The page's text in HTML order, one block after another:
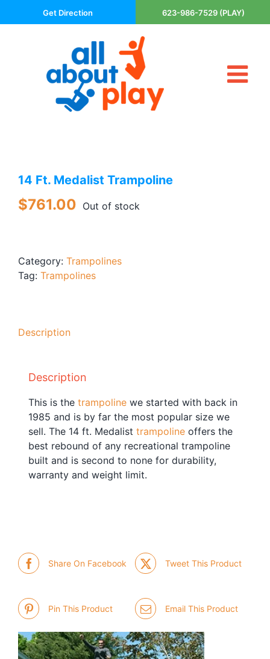
to
Get Direction 623-986-7529 (PLAY)
About Us
Playsets
Trampolines
The P’s of Play
14 Ft. Medalist Trampoline
$761.00 Out of stock
Category: Trampolines
Tag: Trampolines
Description
Description
This is the trampolinewe started with back in
1985 and is by far the most popular size we
sell. The 14 ft. Medalist trampolineoffers the
best rebound of any recreational trampoline
built and is second to none for durability,
warranty and weight limit.
Share On Facebook Tweet This Product
Pin This Product Email This Product